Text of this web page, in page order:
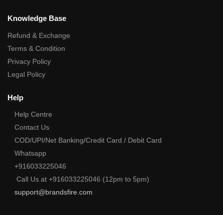
Knowledge Base
Refund & Exchange
Terms & Condition
Privacy Policy
Legal Policy
Help
Help Centre
Contact Us
COD/UPI/Net Banking/Credit Card / Debit Card
Whatsapp
+916033225046
Call Us at +916033225046 (12pm to 5pm)
support@brandsfire.com